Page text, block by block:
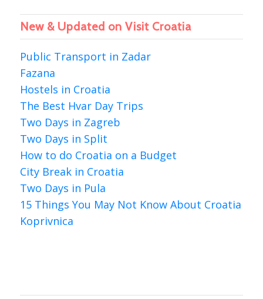
New & Updated on Visit Croatia
Public Transport in Zadar
Fazana
Hostels in Croatia
The Best Hvar Day Trips
Two Days in Zagreb
Two Days in Split
How to do Croatia on a Budget
City Break in Croatia
Two Days in Pula
15 Things You May Not Know About Croatia
Koprivnica